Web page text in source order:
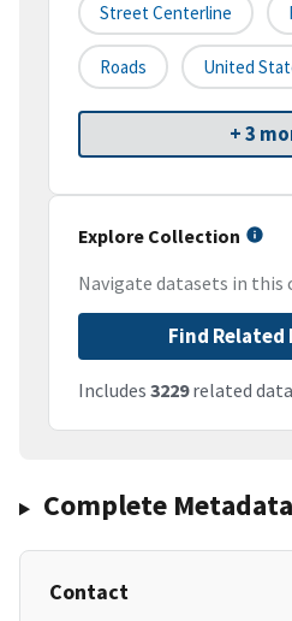
Street Centerline
Roads United
+ 3
Explore Collection
Navigate datasets in this
Find Related
Includes 3229related
Complete Metadata
Contact